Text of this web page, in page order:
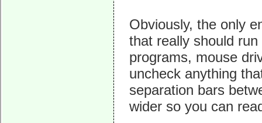
Obviously, the only
that really should
programs, mouse
uncheck anything
separation bars
wider so you can